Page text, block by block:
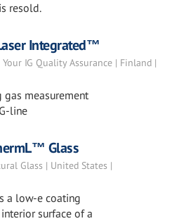
resold.
Integrated™
IG Quality Assurance | Finland |
measurement
line
Glass
Glass | United States |
a low-e coating
surface of a